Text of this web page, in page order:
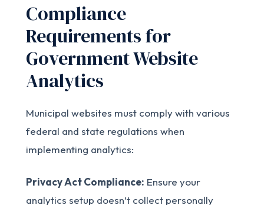
Compliance
Requirements for
Government Website
Analytics
Municipal websites must comply with various
federal and state regulations when
implementing analytics:
Privacy Act Compliance: Ensure your
analytics setup doesn’t collect personally